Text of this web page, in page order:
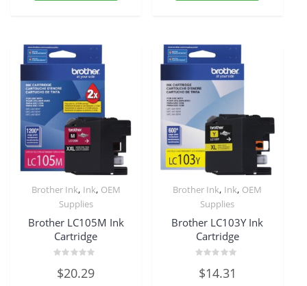
Brother Ink, Ink, OEM
Supplies
Brother LC105M Ink
Cartridge
0
out
$20.29
Brother Ink, Ink, OEM
Supplies
Brother LC103Y Ink
Cartridge
0
out
$14.31